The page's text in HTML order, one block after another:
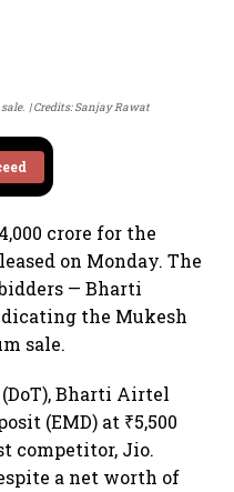
Credits: Sanjay Rawat
crore for the
on Monday. The
— Bharti
the Mukesh
sale.
Bharti Airtel
(EMD) at ₹5,500
competitor, Jio.
a net worth of